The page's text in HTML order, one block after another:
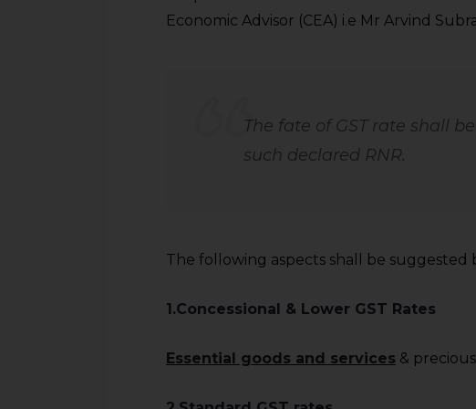
Economic Advisor (CEA) i.e Mr Arvind
The fate of GST rate shall
such declared RNR.
The following aspects shall be suggested
1.Concessional & Lower GST Rates
Essential goods and services &